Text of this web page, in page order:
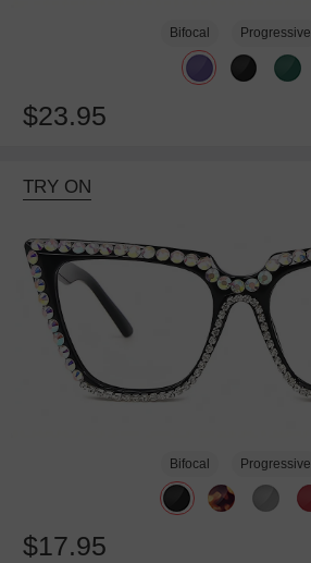
Bifocal Progressive
$23.95
TRY ON
Bifocal Progressive
$17.95